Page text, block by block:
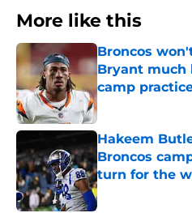
More like this
Broncos
Bryant much
camp
Published by on
Hakeem
Broncos
turn for the
Published by on